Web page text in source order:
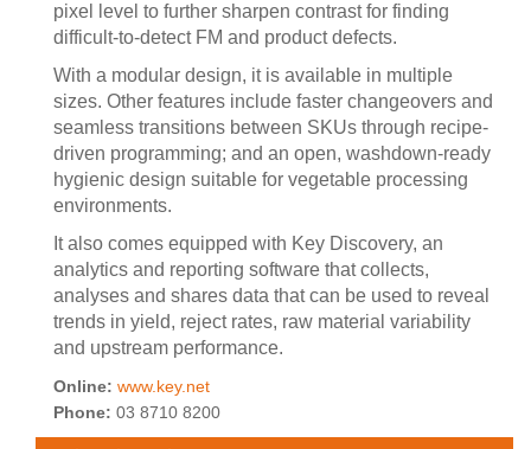
pixel level to further sharpen contrast for finding
difficult-to-detect FM and product defects.
With a modular design, it is available in multiple
sizes. Other features include faster changeovers and
seamless transitions between SKUs through recipe-
driven programming; and an open, washdown-ready
hygienic design suitable for vegetable processing
environments.
It also comes equipped with Key Discovery, an
analytics and reporting software that collects,
analyses and shares data that can be used to reveal
trends in yield, reject rates, raw material variability
and upstream performance.
Online: www.key.net
Phone: 03 8710 8200